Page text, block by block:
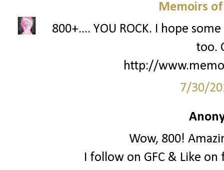
Memoirs
800+.... YOU ROCK. I hope
too.
http://
7/30/
Wow, 800!
I follow on GFC & Like